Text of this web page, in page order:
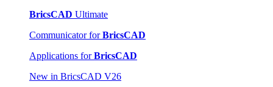
BricsCAD Ultimate
Communicator forBricsCAD
Applications forBricsCAD
New in BricsCAD V26